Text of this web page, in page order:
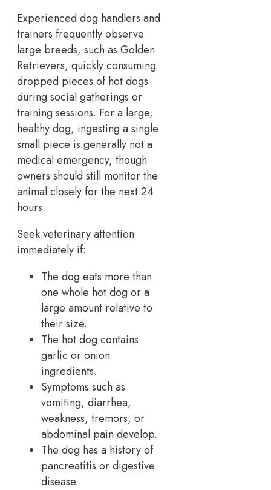
Experienced dog handlers and
trainers frequently observe
large breeds, such as Golden
Retrievers, quickly consuming
dropped pieces of hot dogs
during social gatherings or
training sessions. For a large,
healthy dog, ingesting a single
small piece is generally not a
medical emergency, though
owners should still monitor the
animal closely for the next 24
hours.
Seek veterinary attention
immediately if:
The dog eats more than
one whole hot dog or a
large amount relative to
their size.
The hot dog contains
garlic or onion
ingredients.
Symptoms such as
vomiting, diarrhea,
weakness, tremors, or
abdominal pain develop.
The dog has a history of
pancreatitis or digestive
disease.